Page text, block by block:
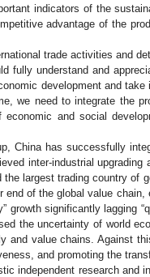
indicators of the
advantage of the
trade activities and
fully understand and
development and
we need to integrate the
and social
China has successfully
inter-industrial upgrading
largest trading country of
of the global value chain,
growth significantly lagging
the uncertainty of world
and value chains. Against
and promoting the
independent research and